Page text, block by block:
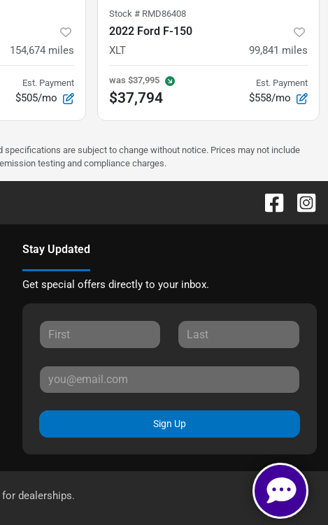
154,674 miles
Est. Payment
$505/mo
Stock # RMD86408
2022 Ford F-150
XLT 99,841 miles
was $37,995
$37,794
Est. Payment
$558/mo
are subject to change without notice. Prices may not include
testing and compliance charges.
Stay Updated
Get special offers directly to your inbox.
Sign Up
dealerships.